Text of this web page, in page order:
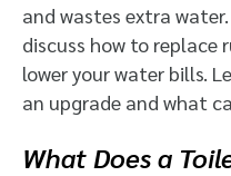
and wastes extra
discuss how to replace
lower your water bills.
an upgrade and what
What Does a